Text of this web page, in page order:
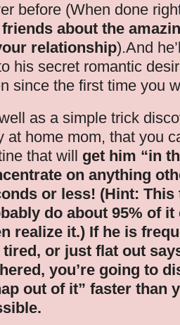
before (When done
about the
relationship).And
his secret romantic
since the first time you
as a simple trick
at home mom, that you
that will get him “in
on anything
or less! (Hint:
do about 95% of it
realize it.) If he is
or just flat out
you’re going to
out of it” faster than